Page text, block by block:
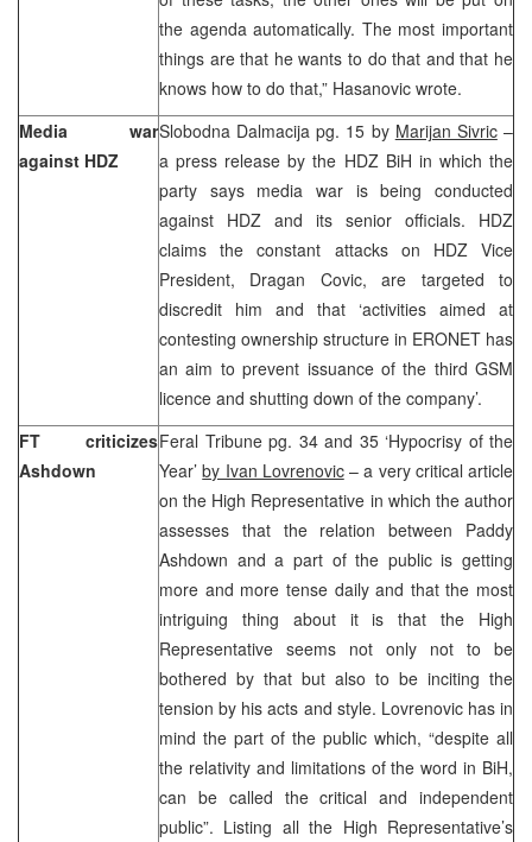
the agenda automatically. The most important
things are that he wants to do that and that he
knows how to do that,” Hasanovic wrote.
Media war
against HDZ
Slobodna Dalmacija pg. 15 by Marijan Sivric–
a press release by the HDZ BiH in which the
party says media war is being conducted
against HDZ and its senior officials. HDZ
claims the constant attacks on HDZ Vice
President, Dragan Covic, are targeted to
discredit him and that ‘activities aimed at
contesting ownership structure in ERONET has
an aim to prevent issuance of the third GSM
licence and shutting down of the company’.
FT criticizes
Ashdown
Feral Tribune pg. 34 and 35 ‘Hypocrisy of the
Year’by Ivan Lovrenovic– a very critical article
on the High Representative in which the author
assesses that the relation between Paddy
Ashdown and a part of the public is getting
more and more tense daily and that the most
intriguing thing about it is that the High
Representative seems not only not to be
bothered by that but also to be inciting the
tension by his acts and style. Lovrenovic has in
mind the part of the public which, “despite all
the relativity and limitations of the word in BiH,
can be called the critical and independent
public”. Listing all the High Representative’s